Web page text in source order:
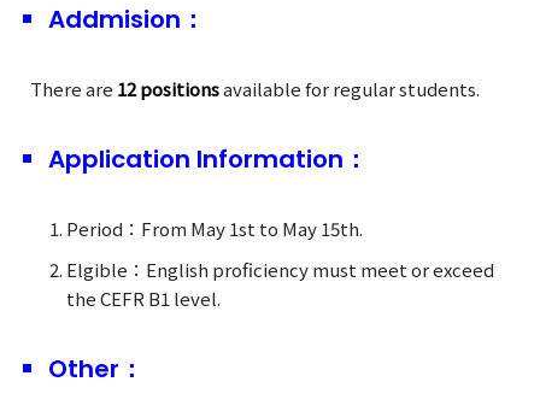
Addmision：
There are 12 positionsavailable for regular students.
Application Information：
Period：From May 1st to May 15th.
Elgible：English proficiency must meet or exceed
the CEFR B1 level.
Other：